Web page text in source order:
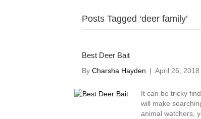
Posts Tagged ‘deer family’
Best Deer Bait
By Charsha Hayden | April 26, 2018
It can be tricky
will make
animal watchers,